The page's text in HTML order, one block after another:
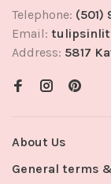
Telephone: (501)
Email:
Address: 5817
About Us
General terms